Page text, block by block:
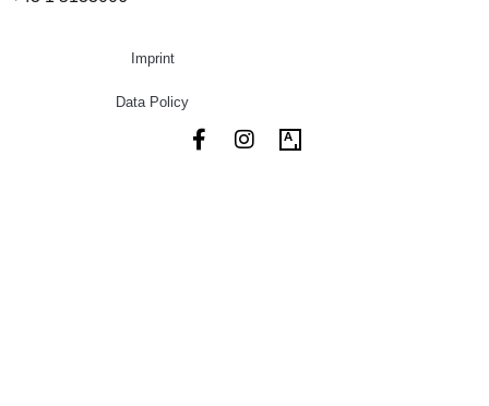
Imprint
Data Policy